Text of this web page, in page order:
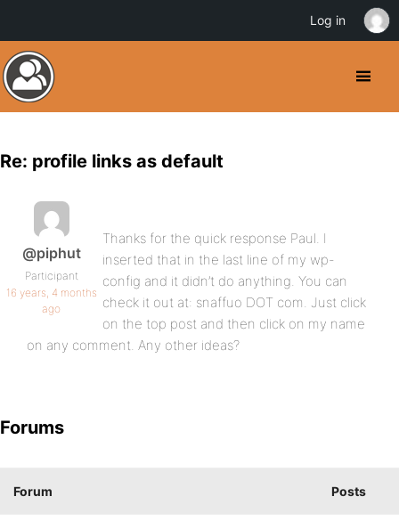
Re: profile links as default
@piphut
Participant
16 years, 4 months
ago
Thanks for the quick response Paul. I
inserted that in the last line of my wp-
config and it didn’t do anything. You can
check it out at: snaffuo DOT com. Just click
on the top post and then click on my name
on any comment. Any other ideas?
Forums
Forum Posts
Log in